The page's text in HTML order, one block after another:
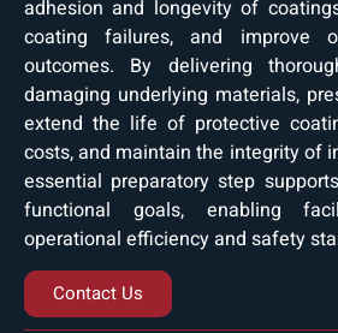
adhesion and longevity of
coating failures, and improve
outcomes. By delivering
damaging underlying materials,
extend the life of protective
costs, and maintain the integrity of
essential preparatory step
functional goals, enabling
operational efficiency and safety
Contact Us